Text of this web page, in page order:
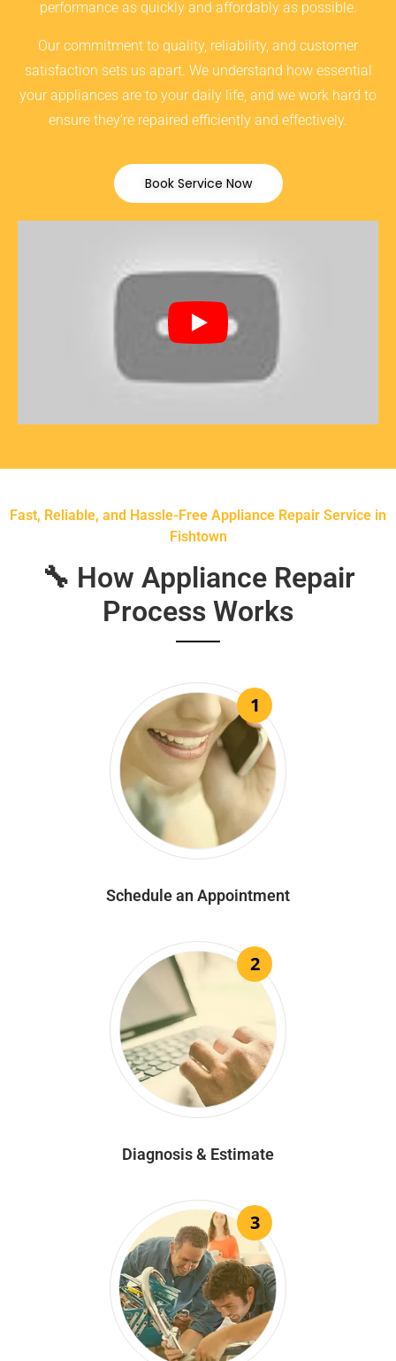
performance as quickly and affordably as possible.
Our commitment to quality, reliability, and customer
satisfaction sets us apart. We understand how essential
your appliances are to your daily life, and we work hard to
ensure they’re repaired efficiently and effectively.
Book Service Now
Fast, Reliable, and Hassle-Free Appliance Repair Service in
Fishtown
🔧 How Appliance Repair
Process Works
1
Schedule an Appointment
2
Diagnosis & Estimate
3